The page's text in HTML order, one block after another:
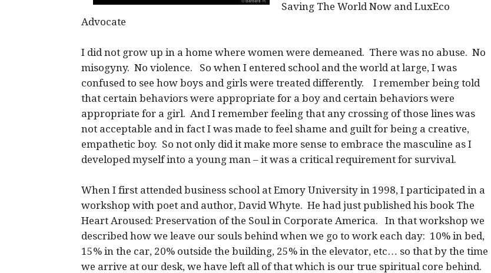
Saving The World Now and LuxEco
Advocate
I did not grow up in a home where women were demeaned. There was no abuse. No
misogyny. No violence. So when I entered school and the world at large, I was
confused to see how boys and girls were treated differently. I remember being told
that certain behaviors were appropriate for a boy and certain behaviors were
appropriate for a girl. And I remember feeling that any crossing of those lines was
not acceptable and in fact I was made to feel shame and guilt for being a creative,
empathetic boy. So not only did it make more sense to embrace the masculine as I
developed myself into a young man – it was a critical requirement for survival.
When I first attended business school at Emory University in 1998, I participated in a
workshop with poet and author, David Whyte. He had just published his book The
Heart Aroused: Preservation of the Soul in Corporate America. In that workshop we
described how we leave our souls behind when we go to work each day: 10% in bed,
15% in the car, 20% outside the building, 25% in the elevator, etc… so that by the time
we arrive at our desk, we have left all of that which is our true spiritual core behind.